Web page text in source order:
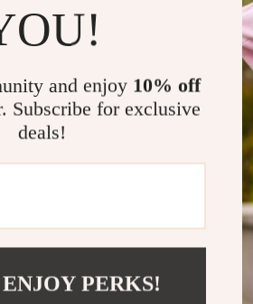
and enjoy 10% off
Subscribe for exclusive
deals!
PERKS!